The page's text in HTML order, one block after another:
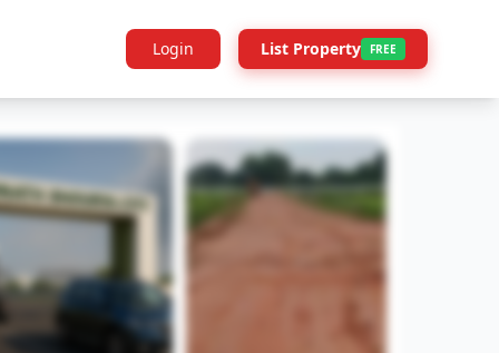
Login List Property FREE
Legal More Projects